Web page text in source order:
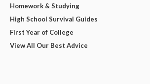
Homework & Studying
High School Survival Guides
First Year of College
View All Our Best Advice